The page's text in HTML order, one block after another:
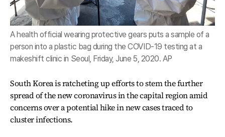
A health official wearing protective gears puts a sample of a
person into a plastic bag during the COVID-19 testing at a
makeshift clinic in Seoul, Friday, June 5, 2020. AP
South Korea is ratcheting up efforts to stem the further
spread of the new coronavirus in the capital region amid
concerns over a potential hike in new cases traced to
cluster infections.